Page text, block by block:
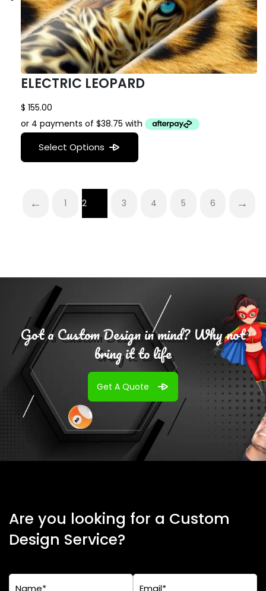
ELECTRIC LEOPARD
$ 155.00
Select Options
← 1 2 3 4 5 6 →
Got a Custom Design in mind? Why not
bring it to life
Get A Quote
Are you looking for a Custom
Design Service?